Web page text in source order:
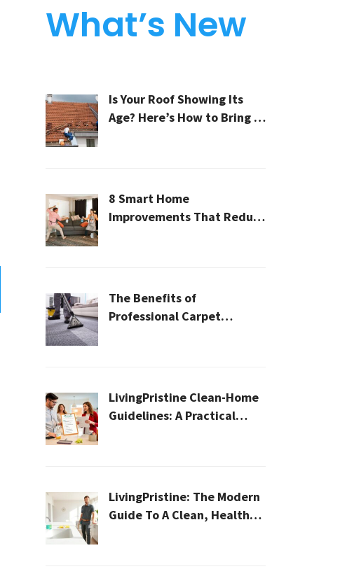
What’s New
Is Your Roof Showing Its
Age? Here’s How to Bring It
8 Smart Home
Improvements That Reduce
The Benefits of
Professional Carpet
LivingPristine Clean-Home
Guidelines: A Practical
LivingPristine: The Modern
Guide To A Clean, Healthy,